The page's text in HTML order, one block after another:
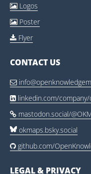
 Logos
 Poster
 Flyer
CONTACT US

 linkedin.com/
 mastodon.social/
okmaps.bsky.social
 github.com/
LEGAL & PRIVACY